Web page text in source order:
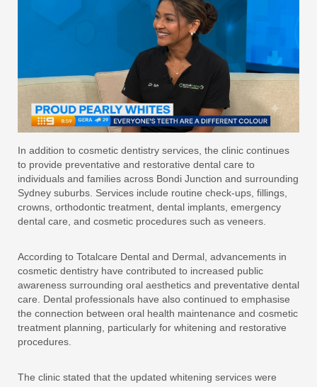
In addition to cosmetic dentistry services, the clinic continues
to provide preventative and restorative dental care to
individuals and families across Bondi Junction and surrounding
Sydney suburbs. Services include routine check-ups, fillings,
crowns, orthodontic treatment, dental implants, emergency
dental care, and cosmetic procedures such as veneers.
According to Totalcare Dental and Dermal, advancements in
cosmetic dentistry have contributed to increased public
awareness surrounding oral aesthetics and preventative dental
care. Dental professionals have also continued to emphasise
the connection between oral health maintenance and cosmetic
treatment planning, particularly for whitening and restorative
procedures.
The clinic stated that the updated whitening services were